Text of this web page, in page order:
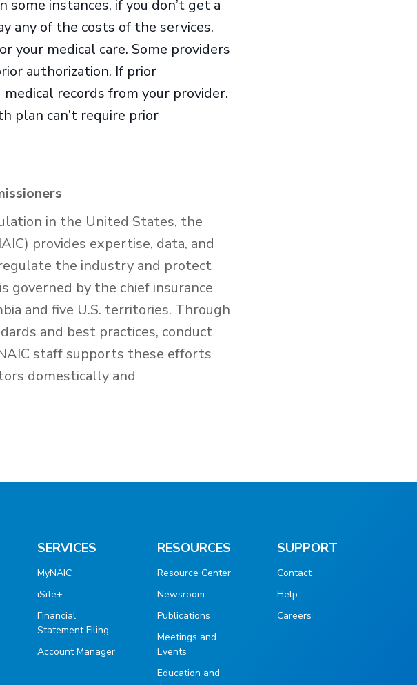
instances, if you don’t get a
any of the costs of the services.
your medical care. Some providers
authorization. If prior
records from your provider.
plan can’t require prior
in the United States, the
provides expertise, data, and
the industry and protect
governed by the chief insurance
and five U.S. territories. Through
and best practices, conduct
staff supports these efforts
domestically and
SERVICES
MyNAIC
iSite+
Financial
Statement Filing
Account Manager
RESOURCES
Resource Center
Newsroom
Publications
Meetings and
Events
Education and
SUPPORT
Contact
Help
Careers